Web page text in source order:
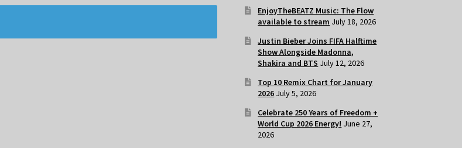
EnjoyTheBEATZ Music: The Flow
available to stream July 18, 2026
Justin Bieber Joins FIFA Halftime
Show Alongside Madonna,
Shakira and BTS July 12, 2026
Top 10 Remix Chart for January
2026 July 5, 2026
Celebrate 250 Years of Freedom +
World Cup 2026 Energy! June 27,
2026